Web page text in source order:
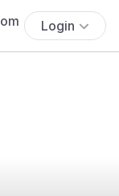
Login